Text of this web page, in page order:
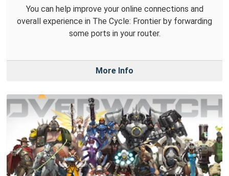
You can help improve your online connections and
overall experience in The Cycle: Frontier by forwarding
some ports in your router.
More Info